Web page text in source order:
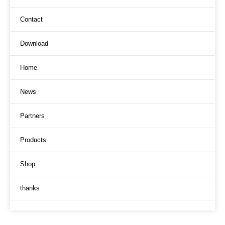
Contact
Download
Home
News
Partners
Products
Shop
thanks